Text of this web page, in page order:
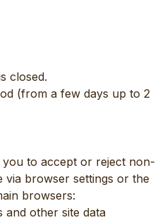
closed.
(from a few days up to 2
you to accept or reject non-
via browser settings or the
browsers:
and other site data